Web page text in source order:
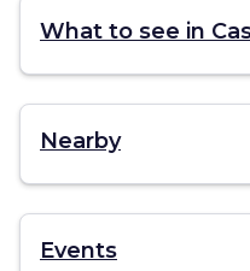
What to see in
Nearby
Events